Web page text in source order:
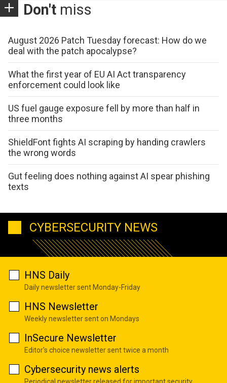
Don't miss
August 2026 Patch Tuesday forecast: How do we
deal with the patch apocalypse?
What the first year of EU AI Act transparency
enforcement could look like
US fuel gauge exposure fell by more than half in
three months
ShieldFont fights AI scraping by handing crawlers
the wrong words
Gut feeling does nothing against AI spear phishing
texts
CYBERSECURITY NEWS
HNS Daily
Daily newsletter sent Monday-Friday
HNS Newsletter
Weekly newsletter sent on Mondays
InSecure Newsletter
Editor's choice newsletter sent twice a month
Cybersecurity news alerts